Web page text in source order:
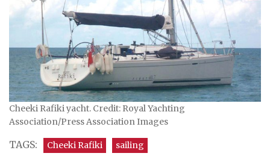
Cheeki Rafiki yacht. Credit: Royal Yachting
Association/Press Association Images
TAGS: Cheeki Rafiki sailing